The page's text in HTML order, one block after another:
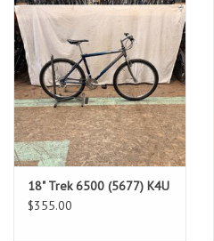
18" Trek 6500 (5677) K4U
$355.00